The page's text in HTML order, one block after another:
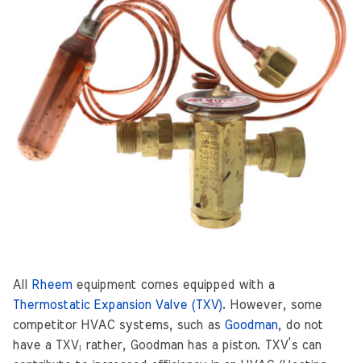
All Rheemequipment comes equipped with a
Thermostatic Expansion Valve (TXV). However, some
competitor HVAC systems, such as Goodman, do not
have a TXV; rather, Goodman has a piston. TXV’s can